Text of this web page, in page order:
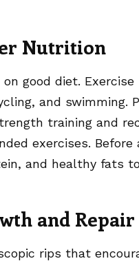
Nutrition
good diet.
and swimming.
training and
exercises.
and healthy fats
and Repair
rips that